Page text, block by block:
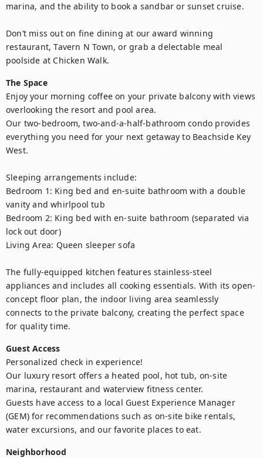
marina, and the ability to book a sandbar or sunset cruise.
Don’t miss out on fine dining at our award winning
restaurant, Tavern N Town, or grab a delectable meal
poolside at Chicken Walk.
The Space
Enjoy your morning coffee on your private balcony with views
overlooking the resort and pool area.
Our two-bedroom, two-and-a-half-bathroom condo provides
everything you need for your next getaway to Beachside Key
West.
Sleeping arrangements include:
Bedroom 1: King bed and en-suite bathroom with a double
vanity and whirlpool tub
Bedroom 2: King bed with en-suite bathroom (separated via
lock out door)
Living Area: Queen sleeper sofa
The fully-equipped kitchen features stainless-steel
appliances and includes all cooking essentials. With its open-
concept floor plan, the indoor living area seamlessly
connects to the private balcony, creating the perfect space
for quality time.
Guest Access
Personalized check in experience!
Our luxury resort offers a heated pool, hot tub, on-site
marina, restaurant and waterview fitness center.
Guests have access to a local Guest Experience Manager
(GEM) for recommendations such as on-site bike rentals,
water excursions, and our favorite places to eat.
Neighborhood